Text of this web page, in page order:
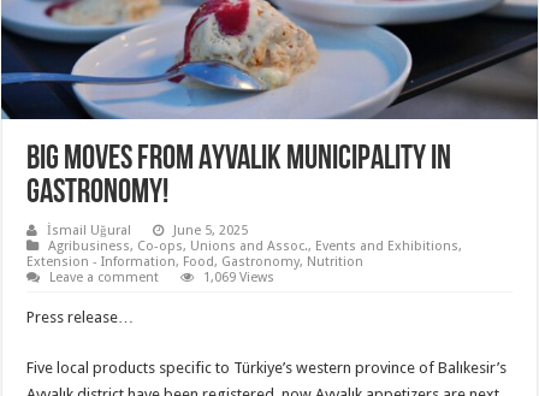
Big moves from Ayvalık Municipality in
gastronomy!
İsmail Uğural
June 5, 2025
Agribusiness, Co-ops, Unions and Assoc., Events and Exhibitions,
Extension - Information, Food, Gastronomy, Nutrition
Leave a comment
1,069 Views
Press release…
Five local products specific to Türkiye’s western province of Balıkesir’s